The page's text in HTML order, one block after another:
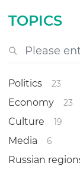
TOPICS
Politics 23
Economy 23
Culture 19
Media 6
Russian